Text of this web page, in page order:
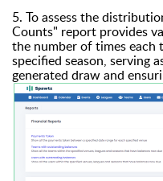
5. To assess the
Counts" report provides
the number of times each
specified season, serving
generated draw and